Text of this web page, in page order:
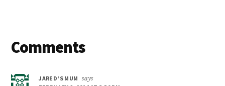
Reader
Comments
JARED'S MUM
says